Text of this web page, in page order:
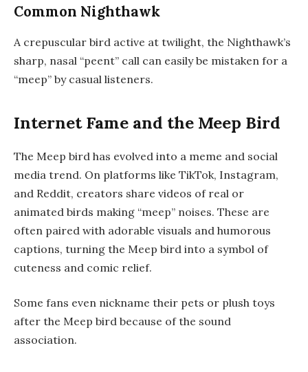
Common Nighthawk
A crepuscular bird active at twilight, the Nighthawk’s
sharp, nasal “peent” call can easily be mistaken for a
“meep” by casual listeners.
Internet Fame and the Meep Bird
The Meep bird has evolved into a meme and social
media trend. On platforms like TikTok, Instagram,
and Reddit, creators share videos of real or
animated birds making “meep” noises. These are
often paired with adorable visuals and humorous
captions, turning the Meep bird into a symbol of
cuteness and comic relief.
Some fans even nickname their pets or plush toys
after the Meep bird because of the sound
association.